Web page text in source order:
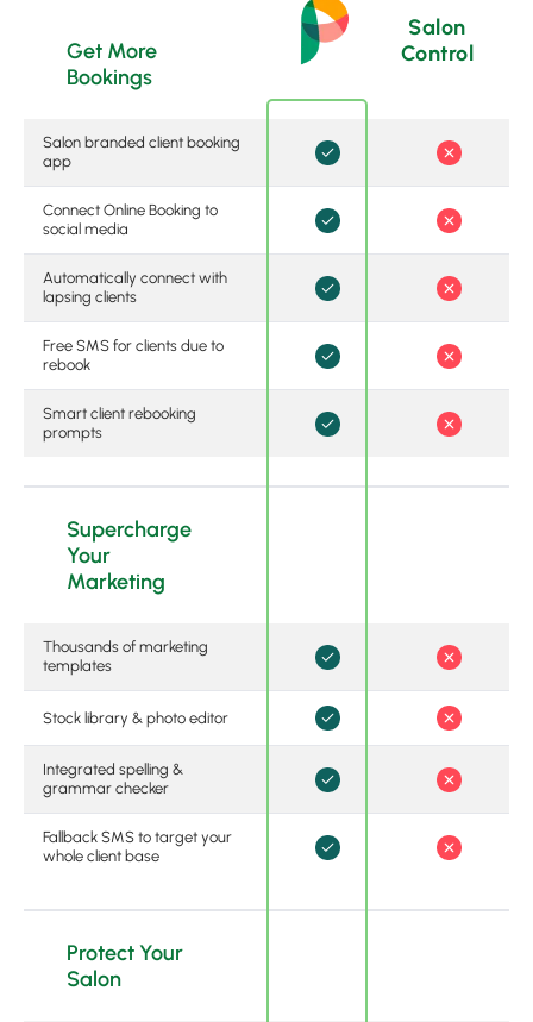
Salon
Control
Get More
Bookings
Salon branded client booking
app
Connect Online Booking to
social media
Automatically connect with
lapsing clients
Free SMS for clients due to
rebook
Smart client rebooking
prompts
Supercharge
Your
Marketing
Thousands of marketing
templates
Stock library & photo editor
Integrated spelling &
grammar checker
Fallback SMS to target your
whole client base
Protect Your
Salon